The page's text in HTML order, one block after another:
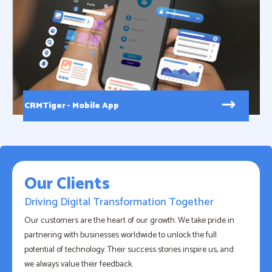
CRMTiger - Mobile App
Our Clients
Driving Digital Transformation Together
Our customers are the heart of our growth. We take pride in
partnering with businesses worldwide to unlock the full
potential of technology. Their success stories inspire us, and
we always value their feedback.